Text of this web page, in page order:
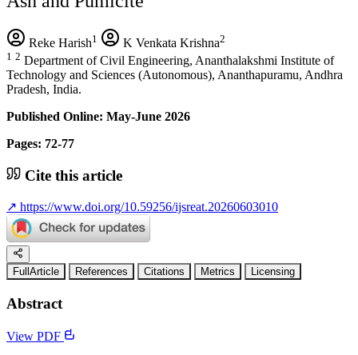
Reke Harish1 K Venkata Krishna2
1 2 Department of Civil Engineering, Ananthalakshmi Institute of
Technology and Sciences (Autonomous), Ananthapuramu, Andhra
Pradesh, India.
Published Online: May-June 2026
Pages: 72-77
Cite this article
↗ https://www.doi.org/10.59256/ijsreat.20260603010
FullArticle References Citations Metrics Licensing
Abstract
View PDF